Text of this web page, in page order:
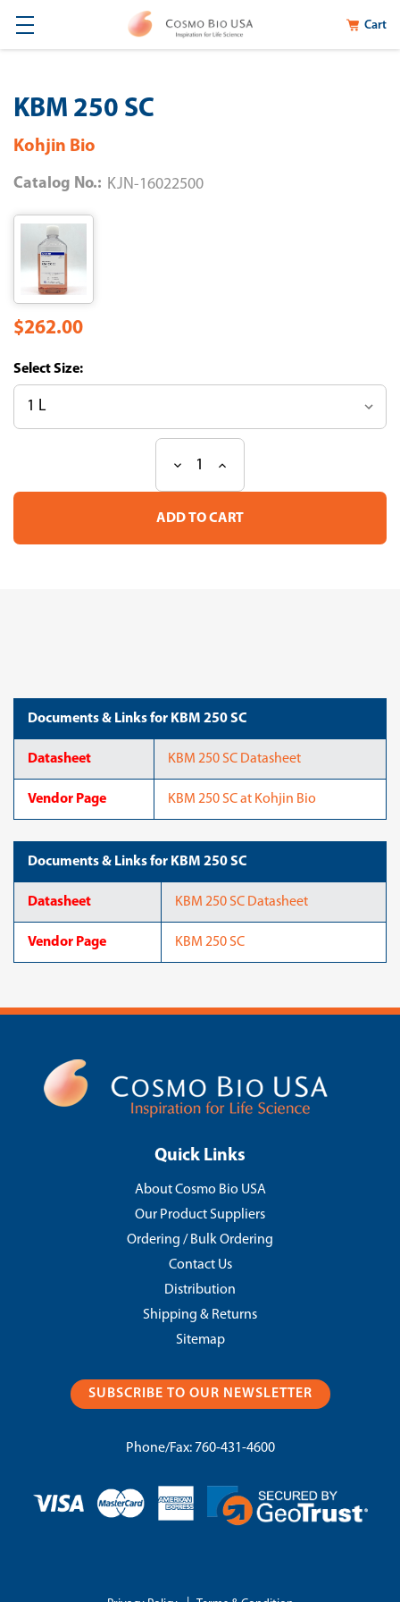
Cart
KBM 250 SC
Kohjin Bio
Catalog No.: KJN-16022500
$262.00
Size:
Stock:
Decrease
of
KBM
SC
Increase
of
KBM
SC
Documents & Links for KBM 250 SC
Datasheet KBM 250 SC Datasheet
Vendor Page KBM 250 SC at Kohjin Bio
Documents & Links for KBM 250 SC
Datasheet KBM 250 SC Datasheet
Vendor Page KBM 250 SC
Quick Links
About Cosmo Bio USA
Our Product Suppliers
Ordering / Bulk Ordering
Contact Us
Distribution
Shipping & Returns
Sitemap
SUBSCRIBE TO OUR NEWSLETTER
Phone/Fax: 760-431-4600